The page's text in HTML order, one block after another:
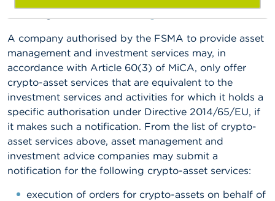
A company authorised by the FSMA to provide asset
management and investment services may, in
accordance with Article 60(3) of MiCA, only offer
crypto-asset services that are equivalent to the
investment services and activities for which it holds a
specific authorisation under Directive 2014/65/EU, if
it makes such a notification. From the list of crypto-
asset services above, asset management and
investment advice companies may submit a
notification for the following crypto-asset services:
execution of orders for crypto-assets on behalf of